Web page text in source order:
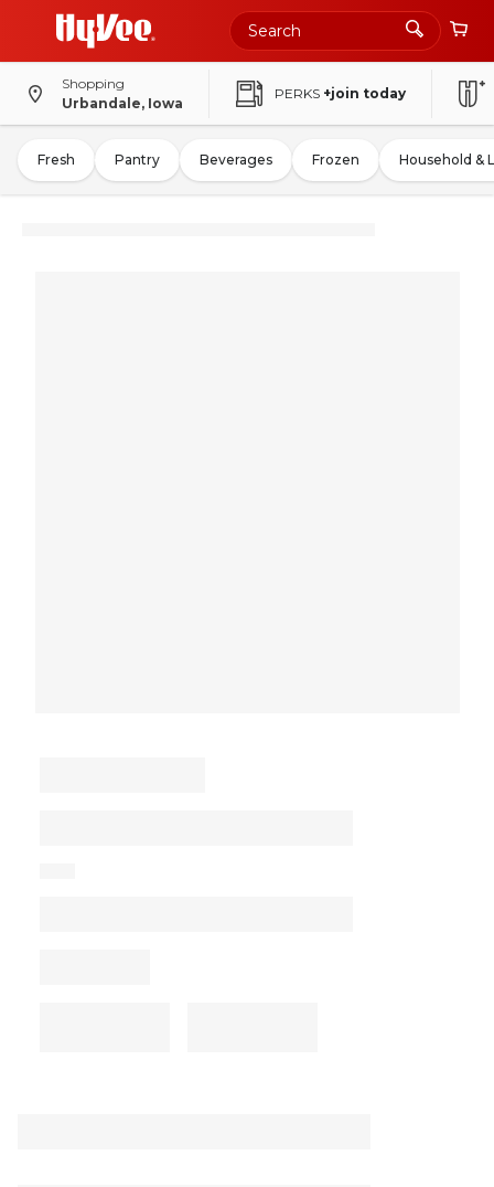
Shopping
Urbandale, Iowa
PERKS +join today
Fresh Pantry Beverages Frozen Household &